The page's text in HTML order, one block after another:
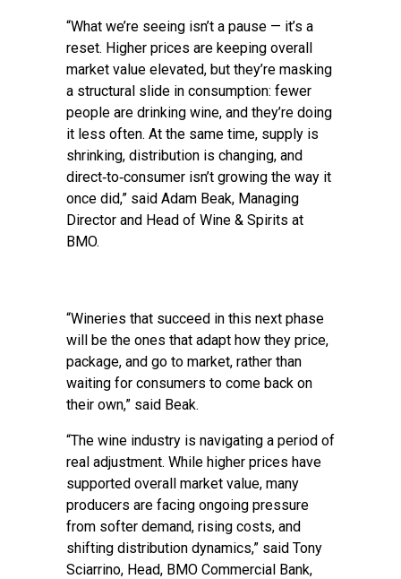
“What we’re seeing isn’t a pause — it’s a
reset. Higher prices are keeping overall
market value elevated, but they’re masking
a structural slide in consumption: fewer
people are drinking wine, and they’re doing
it less often. At the same time, supply is
shrinking, distribution is changing, and
direct‑to‑consumer isn’t growing the way it
once did,” said Adam Beak, Managing
Director and Head of Wine & Spirits at
BMO.
“Wineries that succeed in this next phase
will be the ones that adapt how they price,
package, and go to market, rather than
waiting for consumers to come back on
their own,” said Beak.
“The wine industry is navigating a period of
real adjustment. While higher prices have
supported overall market value, many
producers are facing ongoing pressure
from softer demand, rising costs, and
shifting distribution dynamics,” said Tony
Sciarrino, Head, BMO Commercial Bank,